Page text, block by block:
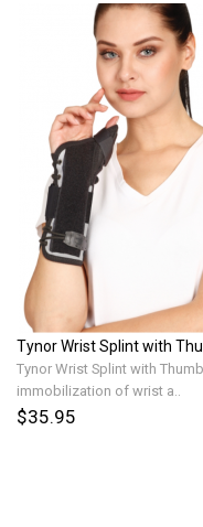
Tynor Wrist Splint with
Tynor Wrist Splint with
immobilization of wrist a..
$35.95